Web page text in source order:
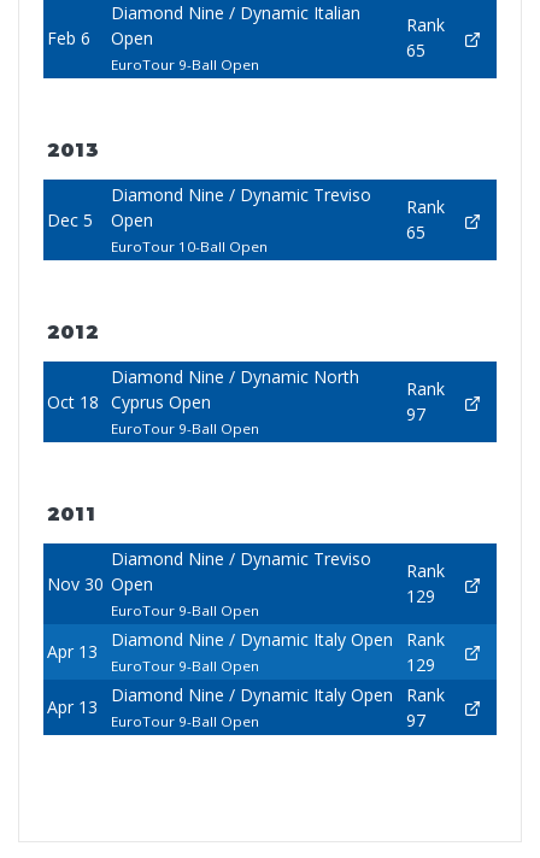
Feb 6
Diamond Nine / Dynamic Italian
Open
EuroTour 9-Ball Open
Rank
65
2013
Dec 5
Diamond Nine / Dynamic Treviso
Open
EuroTour 10-Ball Open
Rank
65
2012
Oct 18
Diamond Nine / Dynamic North
Cyprus Open
EuroTour 9-Ball Open
Rank
97
2011
Nov 30
Diamond Nine / Dynamic Treviso
Open
EuroTour 9-Ball Open
Rank
129
Apr 13
Diamond Nine / Dynamic Italy Open
EuroTour 9-Ball Open
Rank
129
Apr 13
Diamond Nine / Dynamic Italy Open
EuroTour 9-Ball Open
Rank
97